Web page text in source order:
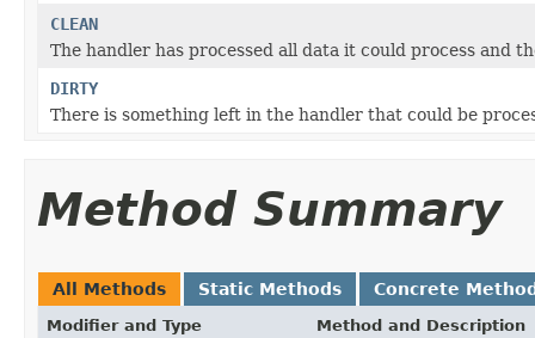
CLEAN
The handler has processed all data it could process and
DIRTY
There is something left in the handler that could be
Method Summary
All Methods Static Methods Concrete
Modifier and Type Method and Description